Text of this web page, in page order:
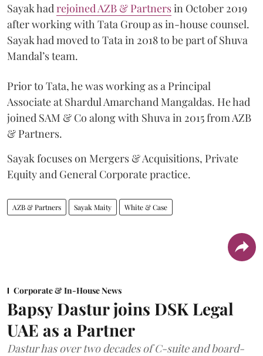
Sayak had rejoined AZB & Partnersin October 2019
after working with Tata Group as in-house counsel.
Sayak had moved to Tata in 2018 to be part of Shuva
Mandal’s team.
Prior to Tata, he was working as a Principal
Associate at Shardul Amarchand Mangaldas. He had
joined SAM & Co along with Shuva in 2015 from AZB
& Partners.
Sayak focuses on Mergers & Acquisitions, Private
Equity and General Corporate practice.
AZB & Partners Sayak Maity White & Case
Corporate & In-House News
Bapsy Dastur joins DSK Legal
UAE as a Partner
Dastur has over two decades of C-suite and board-